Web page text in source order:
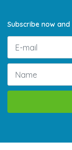
Subscribe now